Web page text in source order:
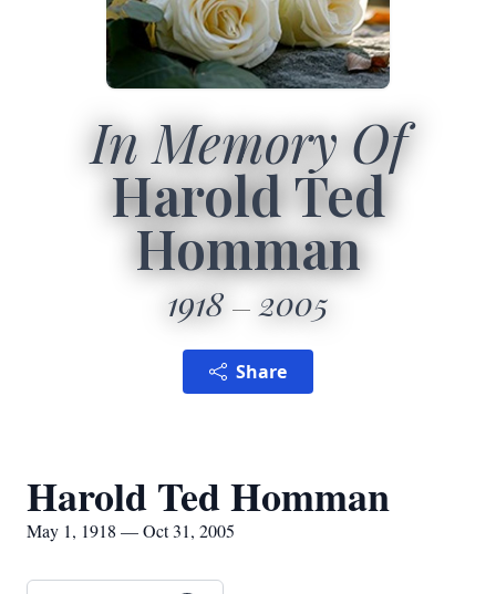
In Memory Of
Harold Ted
Homman
1918 2005
Share
Harold Ted Homman
May 1, 1918 — Oct 31, 2005